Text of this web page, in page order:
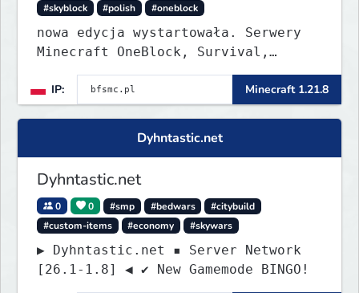
#skyblock
#polish #oneblock
nowa edycja wystartowała. Serwery
Minecraft OneBlock, Survival,
SkyBlock, Duels, RealLife, PVP,
BedWars, kitpvp
IP: Minecraft 1.21.8
Dyhntastic.net
Dyhntastic.net
0 0 #smp #bedwars
#citybuild
#custom-items
#economy #skywars
▶ Dyhntastic.net ▪ Server Network
[26.1-1.8] ◀ ✔ New Gamemode BINGO!